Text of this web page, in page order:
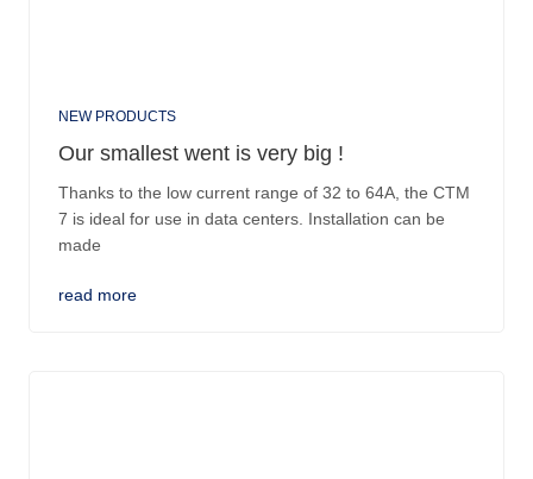
NEW PRODUCTS
Our smallest went is very big !
Thanks to the low current range of 32 to 64A, the CTM
7 is ideal for use in data centers. Installation can be
made
read more